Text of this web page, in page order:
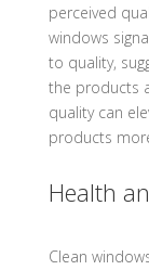
perceived
windows
to quality,
the products
quality can
products
Health
Clean